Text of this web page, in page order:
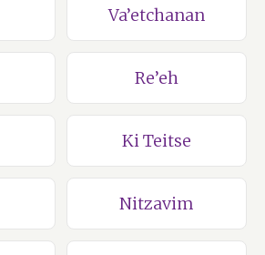
Va’etchanan
Re’eh
Ki Teitse
Nitzavim